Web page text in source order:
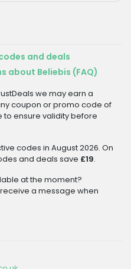
and deals
about Beliebis (FAQ)
we may earn a
coupon or promo code of
to ensure validity before
codes in August 2026. On
and deals save £19.
at the moment?
a message when